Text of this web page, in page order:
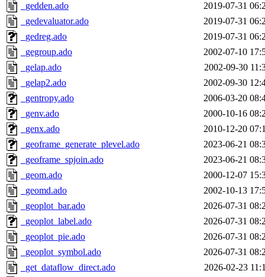
_gedden.ado
2019-07-31
_gedevaluator.ado
2019-07-31
_gedreg.ado
2019-07-31
_gegroup.ado
2002-07-10
_gelap.ado
2002-09-30
_gelap2.ado
2002-09-30
_gentropy.ado
2006-03-20
_genv.ado
2000-10-16
_genx.ado
2010-12-20
_geoframe_generate_plevel.ado
2023-06-21
_geoframe_spjoin.ado
2023-06-21
_geom.ado
2000-12-07
_geomd.ado
2002-10-13
_geoplot_bar.ado
2026-07-31
_geoplot_label.ado
2026-07-31
_geoplot_pie.ado
2026-07-31
_geoplot_symbol.ado
2026-07-31
_get_dataflow_direct.ado
2026-02-23